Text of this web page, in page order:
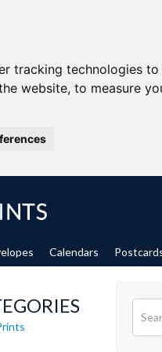
tracking technologies
website, to measure
Calendars